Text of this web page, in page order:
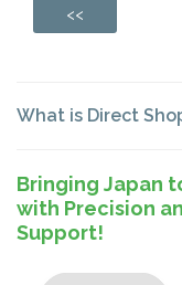
<<
What is Direct
Bringing Japan
with Precision
Support!